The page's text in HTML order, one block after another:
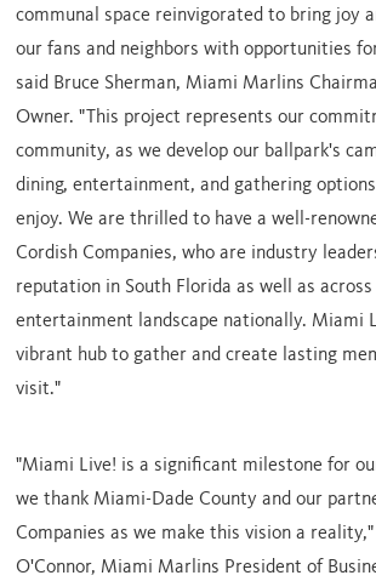
communal space reinvigorated to bring joy
our fans and neighbors with opportunities
said Bruce Sherman, Miami Marlins
Owner. "This project represents our
community, as we develop our ballpark's
dining, entertainment, and gathering
enjoy. We are thrilled to have a well-
Cordish Companies, who are industry
reputation in South Florida as well as
entertainment landscape nationally. Miami
vibrant hub to gather and create lasting
visit."
"Miami Live! is a significant milestone for
we thank Miami-Dade County and our
Companies as we make this vision a
O'Connor, Miami Marlins President of